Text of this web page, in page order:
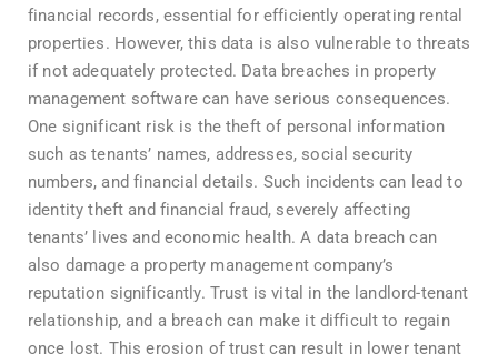
financial records, essential for efficiently operating rental
properties. However, this data is also vulnerable to threats
if not adequately protected. Data breaches in property
management software can have serious consequences.
One significant risk is the theft of personal information
such as tenants’ names, addresses, social security
numbers, and financial details. Such incidents can lead to
identity theft and financial fraud, severely affecting
tenants’ lives and economic health. A data breach can
also damage a property management company’s
reputation significantly. Trust is vital in the landlord-tenant
relationship, and a breach can make it difficult to regain
once lost. This erosion of trust can result in lower tenant